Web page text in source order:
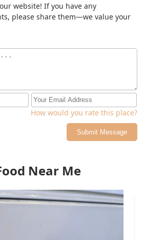
website! If you have any
please share them—we value your
How would you rate this place?
Submit Message
Near Me